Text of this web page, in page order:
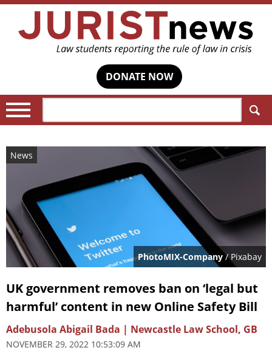
DONATE NOW
News
PhotoMIX-Company/ Pixabay
UK government removes ban on ‘legal but
harmful’ content in new Online Safety Bill
Adebusola Abigail Bada | Newcastle Law School, GB
NOVEMBER 29, 2022 10:53:09 AM